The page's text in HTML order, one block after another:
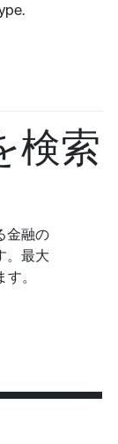
検索
金融の
。最大
。